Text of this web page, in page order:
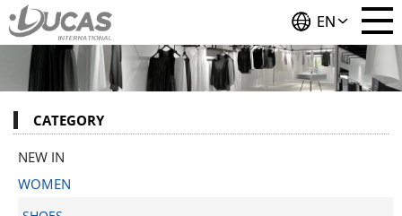
EN
CATEGORY
NEW IN
WOMEN